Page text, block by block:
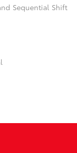
Sequential Shift